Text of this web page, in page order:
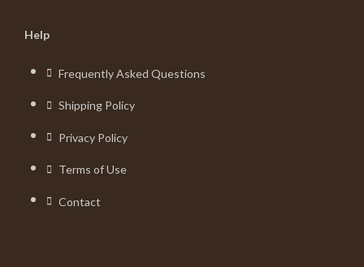
Help
Frequently Asked Questions
Shipping Policy
Privacy Policy
Terms of Use
Contact